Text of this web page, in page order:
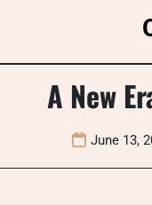
A New
June 13,